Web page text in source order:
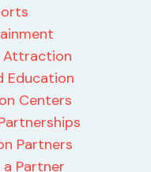
Attraction
Education
Centers
Partners
a Partner